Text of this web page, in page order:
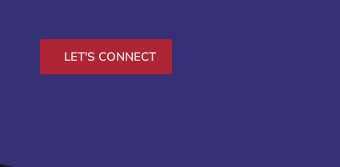
LET'S CONNECT